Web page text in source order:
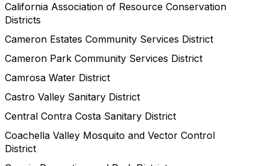
California Association of Resource Conservation
Districts
Cameron Estates Community Services District
Cameron Park Community Services District
Camrosa Water District
Castro Valley Sanitary District
Central Contra Costa Sanitary District
Coachella Valley Mosquito and Vector Control
District